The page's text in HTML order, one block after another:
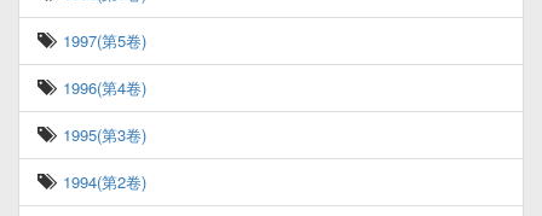
1997(第5卷)
1996(第4卷)
1995(第3卷)
1994(第2卷)